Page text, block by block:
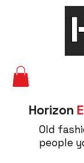
Horizon
Old
people